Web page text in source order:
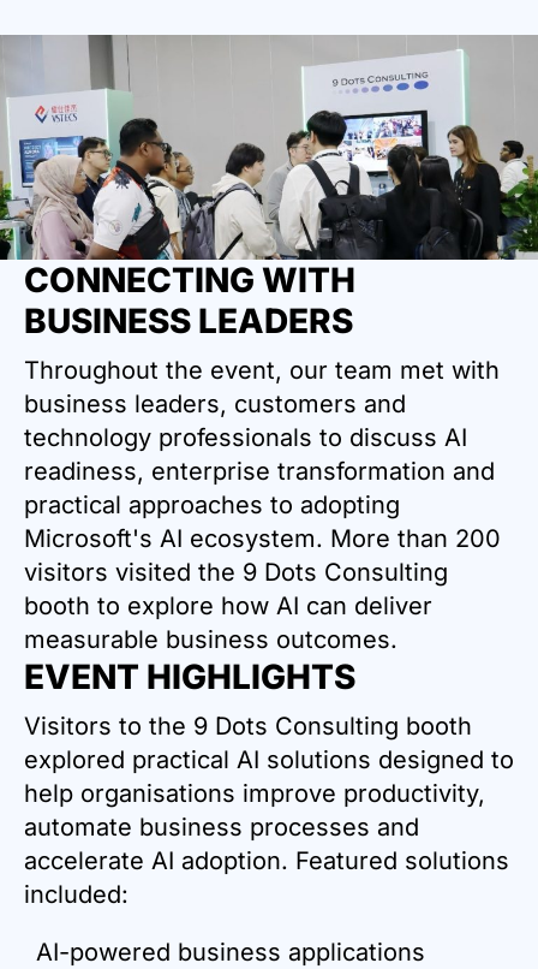
CONNECTING WITH
BUSINESS LEADERS
Throughout the event, our team met with
business leaders, customers and
technology professionals to discuss AI
readiness, enterprise transformation and
practical approaches to adopting
Microsoft's AI ecosystem. More than 200
visitors visited the 9 Dots Consulting
booth to explore how AI can deliver
measurable business outcomes.
EVENT HIGHLIGHTS
Visitors to the 9 Dots Consulting booth
explored practical AI solutions designed to
help organisations improve productivity,
automate business processes and
accelerate AI adoption. Featured solutions
included:​
AI-powered business applications